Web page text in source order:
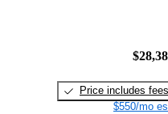
Price includes fees
$550/mo